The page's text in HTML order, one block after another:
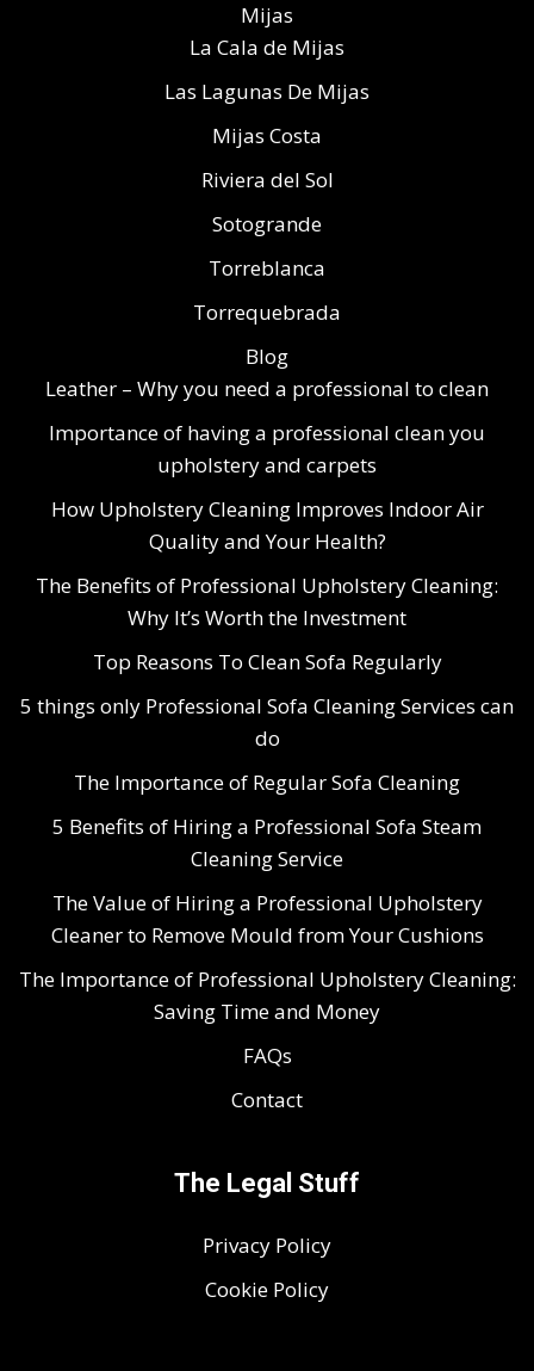
Mijas
La Cala de Mijas
Las Lagunas De Mijas
Mijas Costa
Riviera del Sol
Sotogrande
Torreblanca
Torrequebrada
Blog
Leather – Why you need a professional to clean
Importance of having a professional clean you
upholstery and carpets
How Upholstery Cleaning Improves Indoor Air
Quality and Your Health?
The Benefits of Professional Upholstery Cleaning:
Why It’s Worth the Investment
Top Reasons To Clean Sofa Regularly
5 things only Professional Sofa Cleaning Services can
do
The Importance of Regular Sofa Cleaning
5 Benefits of Hiring a Professional Sofa Steam
Cleaning Service
The Value of Hiring a Professional Upholstery
Cleaner to Remove Mould from Your Cushions
The Importance of Professional Upholstery Cleaning:
Saving Time and Money
FAQs
Contact
The Legal Stuff
Privacy Policy
Cookie Policy